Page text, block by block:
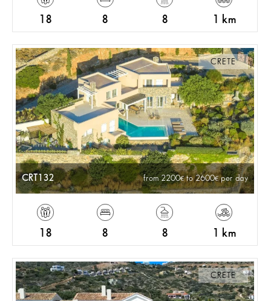
18 8 8 1 km
CRETE
CRT132 from 2200 to 2600 per day
18 8 8 1 km
CRETE